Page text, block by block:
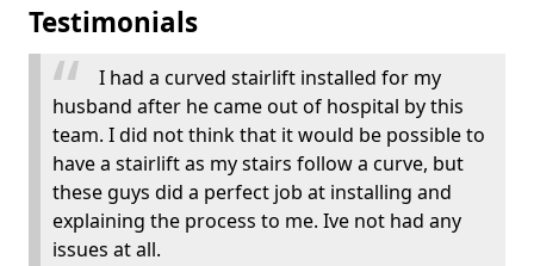
Testimonials
I had a curved stairlift installed for my
husband after he came out of hospital by this
team. I did not think that it would be possible to
have a stairlift as my stairs follow a curve, but
these guys did a perfect job at installing and
explaining the process to me. Ive not had any
issues at all.